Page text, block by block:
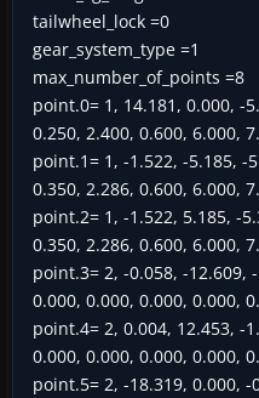
tailwheel_lock =0
gear_system_type =1
max_number_of_points =8
point.0= 1, 14.181, 0.000, -
0.250, 2.400, 0.600, 6.000,
point.1= 1, -1.522, -5.185, -
0.350, 2.286, 0.600, 6.000,
point.2= 1, -1.522, 5.185, -
0.350, 2.286, 0.600, 6.000,
point.3= 2, -0.058, -12.609,
0.000, 0.000, 0.000, 0.000,
point.4= 2, 0.004, 12.453, -
0.000, 0.000, 0.000, 0.000,
point.5= 2, -18.319, 0.000, -